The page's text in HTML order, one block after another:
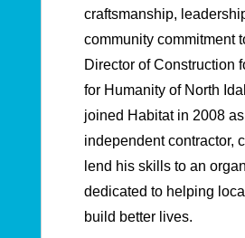
craftsmanship,
community commitment
Director of Construction
for Humanity of North
joined Habitat in 2008
independent contractor,
lend his skills to an
dedicated to helping
build better lives.